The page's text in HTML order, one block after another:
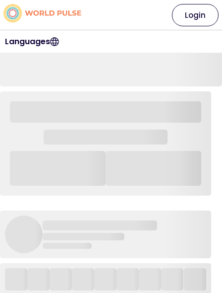
Languages
Login